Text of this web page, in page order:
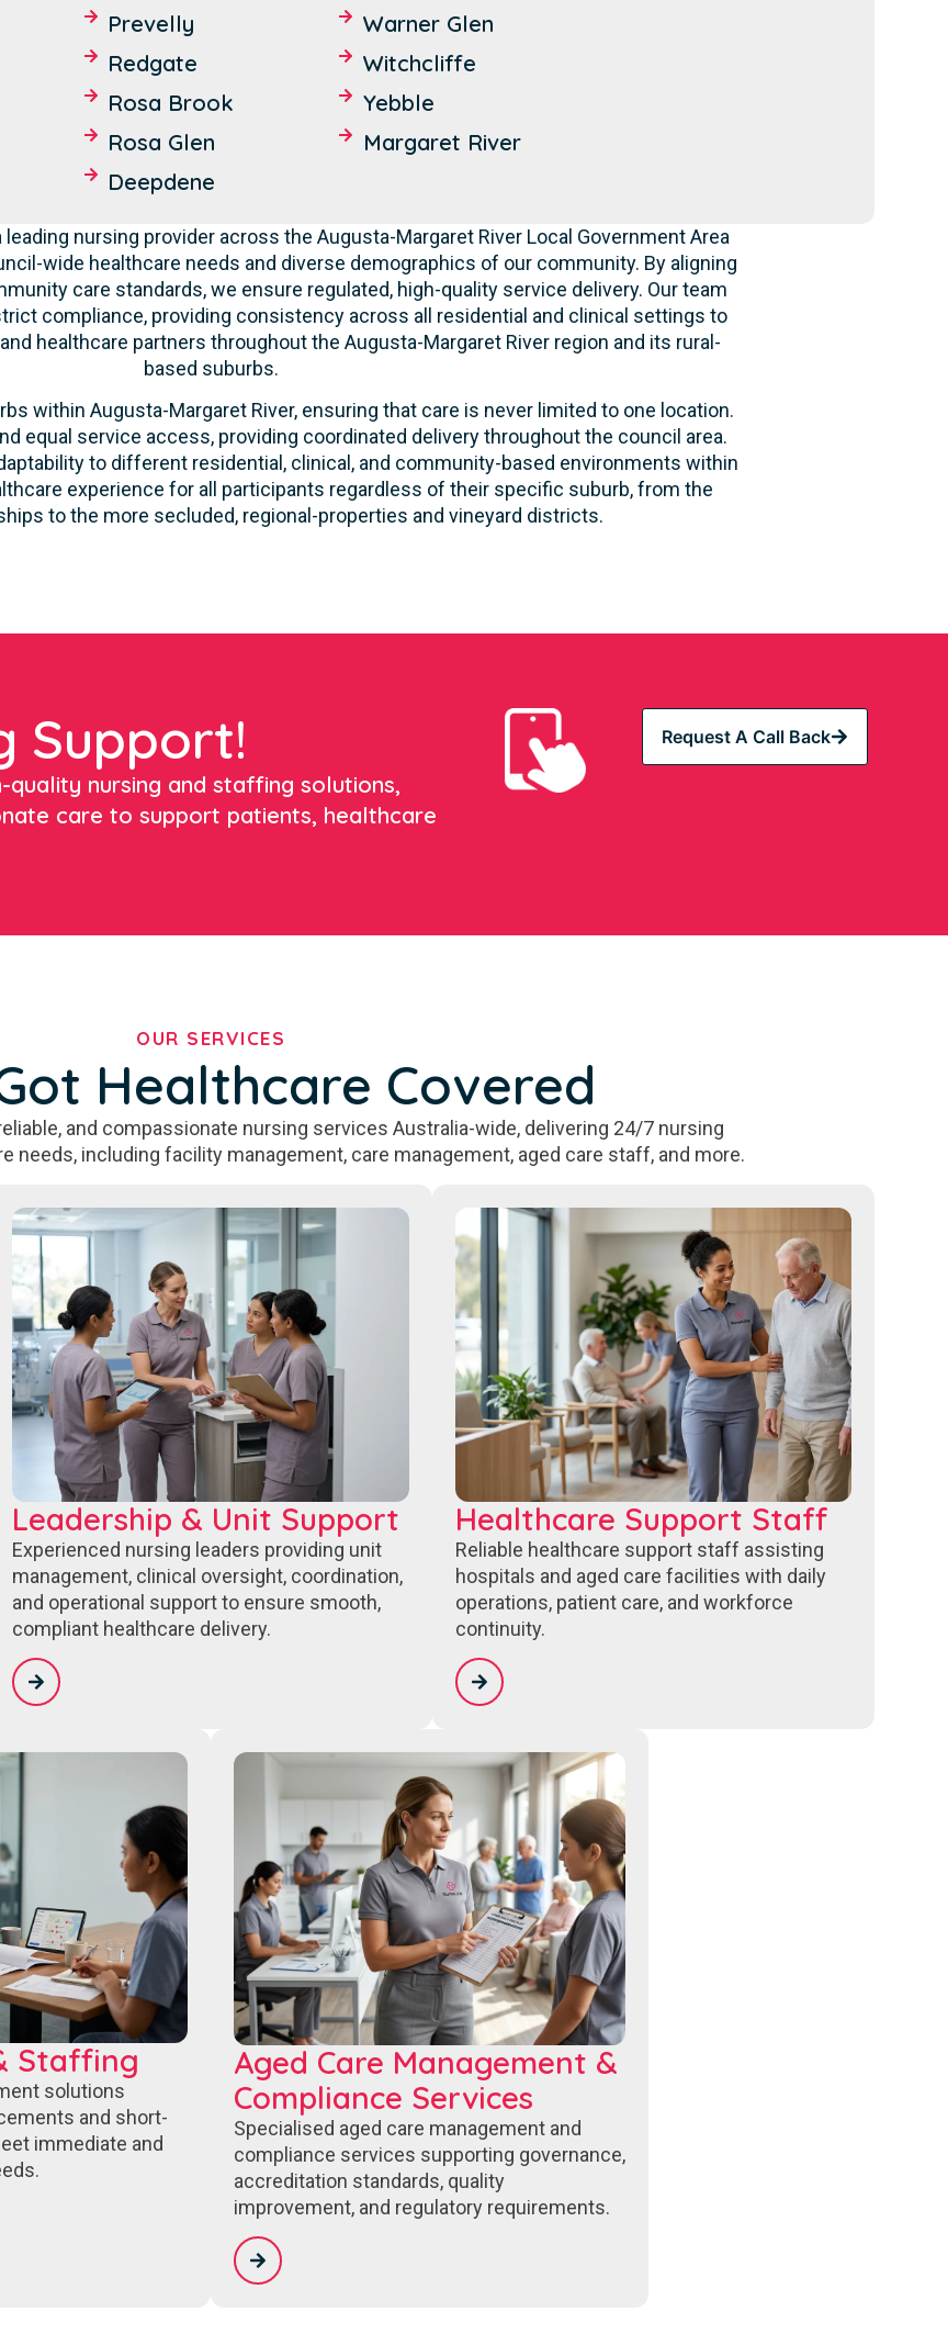
Prevelly
Redgate
Rosa Brook
Rosa Glen
Deepdene
Warner Glen
Witchcliffe
Yebble
Margaret River
nursing provider across the Augusta-Margaret River Local Government Area
wide healthcare needs and diverse demographics of our community. By aligning
care standards, we ensure regulated, high-quality service delivery. Our team
compliance, providing consistency across all residential and clinical settings to
healthcare partners throughout the Augusta-Margaret River region and its rural-
based suburbs.
within Augusta-Margaret River, ensuring that care is never limited to one location.
equal service access, providing coordinated delivery throughout the council area.
to different residential, clinical, and community-based environments within
experience for all participants regardless of their specific suburb, from the
to the more secluded, regional-properties and vineyard districts.
Support!
nursing and staffing solutions,
care to support patients, healthcare
Request A Call Back
OUR SERVICES
Healthcare Covered
and compassionate nursing services Australia-wide, delivering 24/7 nursing
needs, including facility management, care management, aged care staff, and more.
Leadership & Unit Support
Experienced nursing leaders providing unit
management, clinical oversight, coordination,
and operational support to ensure smooth,
compliant healthcare delivery.
Healthcare Support Staff
Reliable healthcare support staff assisting
hospitals and aged care facilities with daily
operations, patient care, and workforce
continuity.
Staffing
solutions
and short-
immediate and
Aged Care Management &
Compliance Services
Specialised aged care management and
compliance services supporting governance,
accreditation standards, quality
improvement, and regulatory requirements.